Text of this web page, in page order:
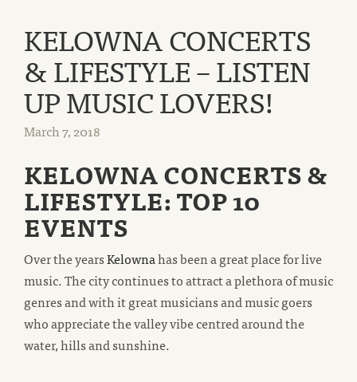
KELOWNA CONCERTS
& LIFESTYLE – LISTEN
UP MUSIC LOVERS!
March 7, 2018
KELOWNA CONCERTS &
LIFESTYLE: TOP 10
EVENTS
Over the yearsKelownahas been a great place for live
music. The city continues to attract a plethora of music
genres and with it great musicians and music goers
who appreciate the valley vibe centred around the
water, hills and sunshine.